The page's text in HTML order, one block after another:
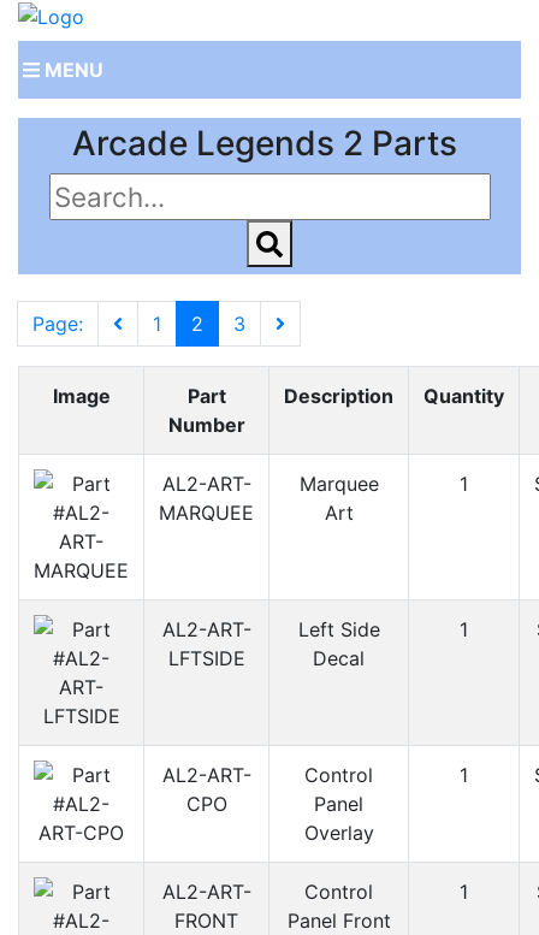
MENU
Arcade Legends 2 Parts
Page: 1 2 3
Image
Part
Number
Description Quantity
AL2-ART-
MARQUEE
Marquee
Art
1
AL2-ART-
LFTSIDE
Left Side
Decal
1
AL2-ART-
CPO
Control
Panel
Overlay
1
AL2-ART-
FRONT
Control
Panel Front
1